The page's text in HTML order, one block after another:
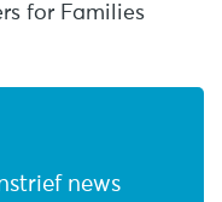
for Families
news